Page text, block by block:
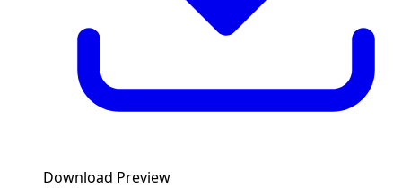
Download Preview